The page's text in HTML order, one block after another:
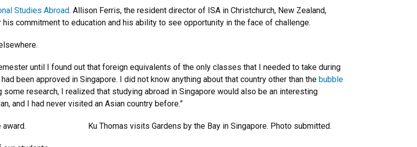
Studies Abroad. Allison Ferris, the resident director of ISA in Christchurch, New Zealand,
commitment to education and his ability to see opportunity in the face of challenge.
until I found out that foreign equivalents of the only classes that I needed to take during
been approved in Singapore. I did not know anything about that country other than the bubble
research, I realized that studying abroad in Singapore would also be an interesting
and I had never visited an Asian country before.”
Ku Thomas visits Gardens by the Bay in Singapore. Photo submitted.